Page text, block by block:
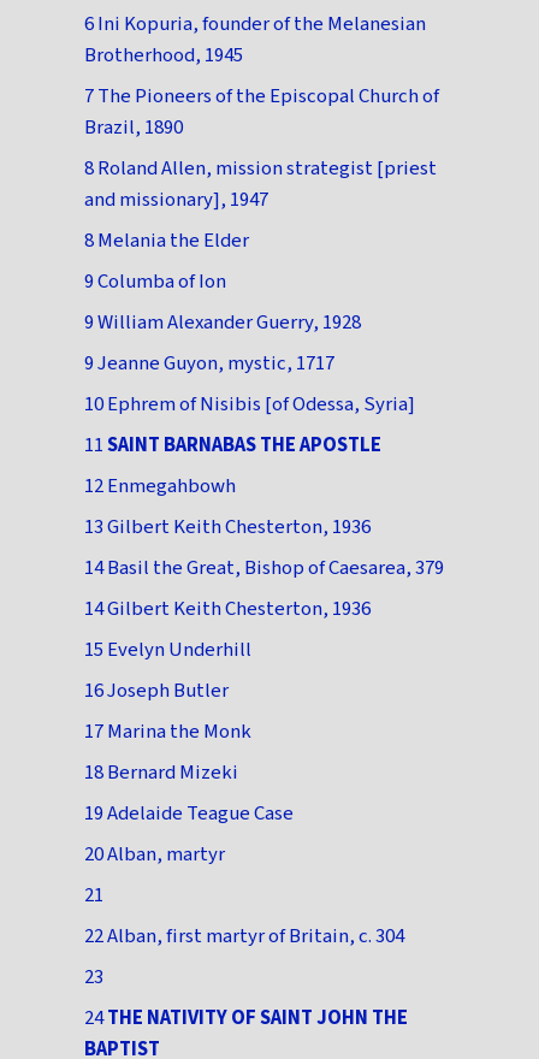
6 Ini Kopuria, founder of the Melanesian
Brotherhood, 1945
7 The Pioneers of the Episcopal Church of
Brazil, 1890
8 Roland Allen, mission strategist [priest
and missionary], 1947
8 Melania the Elder
9 Columba of Ion
9 William Alexander Guerry, 1928
9 Jeanne Guyon, mystic, 1717
10 Ephrem of Nisibis [of Odessa, Syria]
11SAINT BARNABAS THE APOSTLE
12 Enmegahbowh
13 Gilbert Keith Chesterton, 1936
14 Basil the Great, Bishop of Caesarea, 379
14 Gilbert Keith Chesterton, 1936
15 Evelyn Underhill
16 Joseph Butler
17 Marina the Monk
18 Bernard Mizeki
19 Adelaide Teague Case
20 Alban, martyr
21
22 Alban, first martyr of Britain, c. 304
23
24THE NATIVITY OF SAINT JOHN THE
BAPTIST